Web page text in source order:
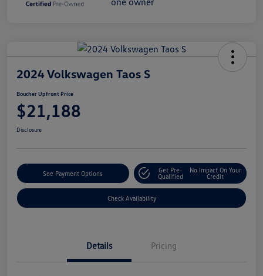
2024 Volkswagen Taos S
Boucher Upfront Price
$21,188
Disclosure
See Payment Options
Get Pre-
Qualified
No Impact On Your
Credit
Check Availability
Details Pricing